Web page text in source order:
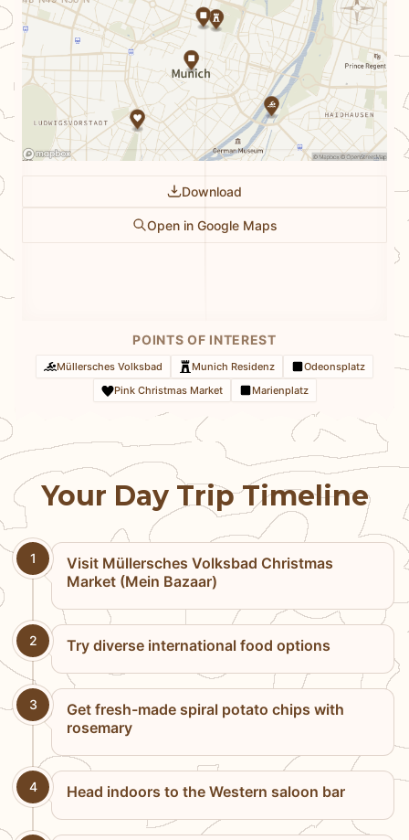
Download
Open in Google Maps
POINTS OF INTEREST
Müllersches Volksbad Munich Residenz
Odeonsplatz
Pink Christmas Market
Marienplatz
Your Day Trip Timeline
1
Visit Müllersches Volksbad Christmas
Market (Mein Bazaar)
2 Try diverse international food options
3
Get fresh-made spiral potato chips with
rosemary
4 Head indoors to the Western saloon bar